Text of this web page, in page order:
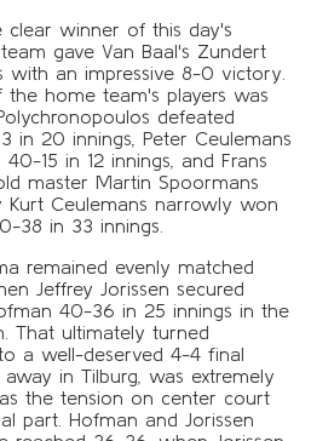
clear winner of this day's
gave Van Baal's Zundert
with an impressive 8-0 victory.
the home team's players was
defeated
in 20 innings, Peter Ceulemans
15 in 12 innings, and Frans
master Martin Spoormans
Kurt Ceulemans narrowly won
38 in 33 innings.
remained evenly matched
Jeffrey Jorissen secured
40-36 in 25 innings in the
That ultimately turned
a well-deserved 4-4 final
in Tilburg, was extremely
the tension on center court
part. Hofman and Jorissen